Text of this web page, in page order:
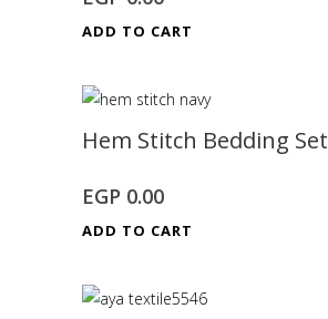
ADD TO CART
Hem Stitch Bedding Set
EGP 0.00
ADD TO CART